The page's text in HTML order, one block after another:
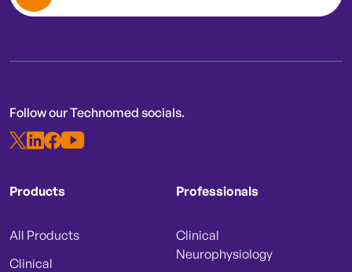
Follow our Technomed socials.
Products
All Products
Clinical
Professionals
Clinical
Neurophysiology